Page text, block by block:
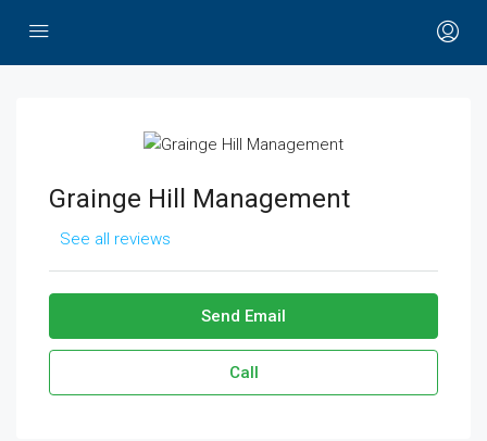
Grainge Hill Management
See all reviews
Send Email
Call